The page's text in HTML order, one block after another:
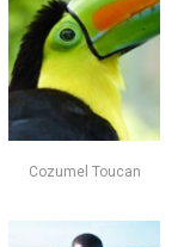
Cozumel Toucan